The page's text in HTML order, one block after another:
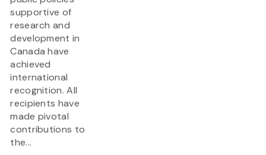
supportive of
research and
development in
Canada have
achieved
international
recognition. All
recipients have
made pivotal
contributions to
the...